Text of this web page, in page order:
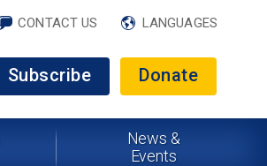
CONTACT US LANGUAGES
Subscribe Donate
News &
Events